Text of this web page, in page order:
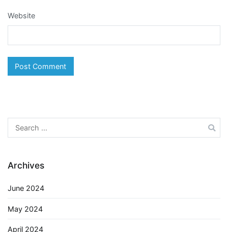
Website
Search
for:
Archives
June 2024
May 2024
April 2024